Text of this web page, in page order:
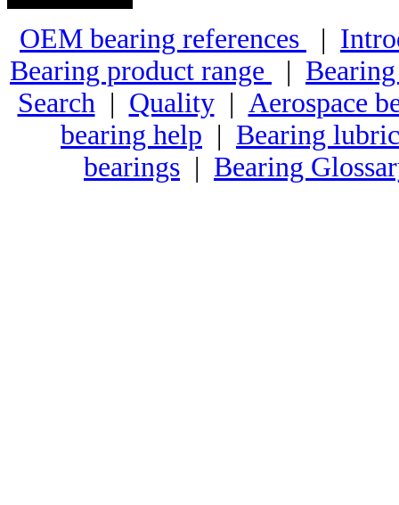
OEM bearing references |
Bearing product range
|
Search| Quality| Aerospace
bearing help | Bearing
bearings | Bearing